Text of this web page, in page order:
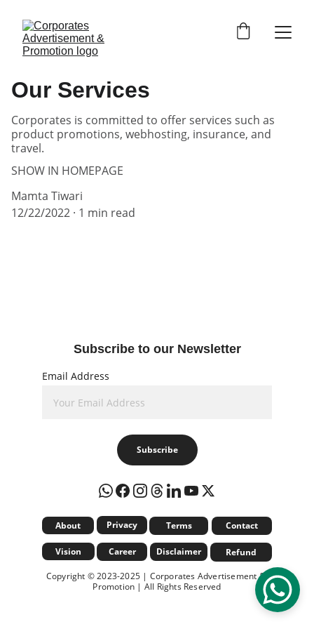
Our Services
Corporates is committed to offer services such as
product promotions, webhosting, insurance, and
travel.
SHOW IN HOMEPAGE
Mamta Tiwari
12/22/2022 1 min read
Subscribe to our Newsletter
Email Address
Subscribe
Vision
About
Career
Terms
Privacy
Disclaimer Refund
Contact
Copyright © 2023-2025 | Corporates Advertisement &
Promotion | All Rights Reserved